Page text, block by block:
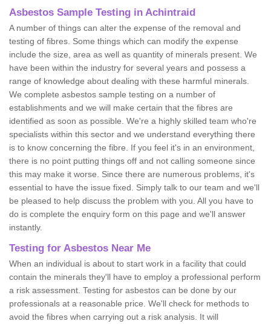
Asbestos Sample Testing in Achintraid
A number of things can alter the expense of the removal and
testing of fibres. Some things which can modify the expense
include the size, area as well as quantity of minerals present. We
have been within the industry for several years and possess a
range of knowledge about dealing with these harmful minerals.
We complete asbestos sample testing on a number of
establishments and we will make certain that the fibres are
identified as soon as possible. We're a highly skilled team who're
specialists within this sector and we understand everything there
is to know concerning the fibre. If you feel it's in an environment,
there is no point putting things off and not calling someone since
this may make it worse. Since there are numerous problems, it's
essential to have the issue fixed. Simply talk to our team and we'll
be pleased to help discuss the problem with you. All you have to
do is complete the enquiry form on this page and we'll answer
instantly.
Testing for Asbestos Near Me
When an individual is about to start work in a facility that could
contain the minerals they'll have to employ a professional perform
a risk assessment. Testing for asbestos can be done by our
professionals at a reasonable price. We'll check for methods to
avoid the fibres when carrying out a risk analysis. It will